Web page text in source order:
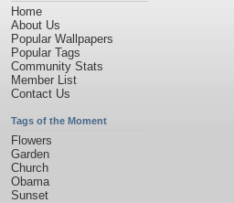
Home
About Us
Popular Wallpapers
Popular Tags
Community Stats
Member List
Contact Us
Tags of the Moment
Flowers
Garden
Church
Obama
Sunset